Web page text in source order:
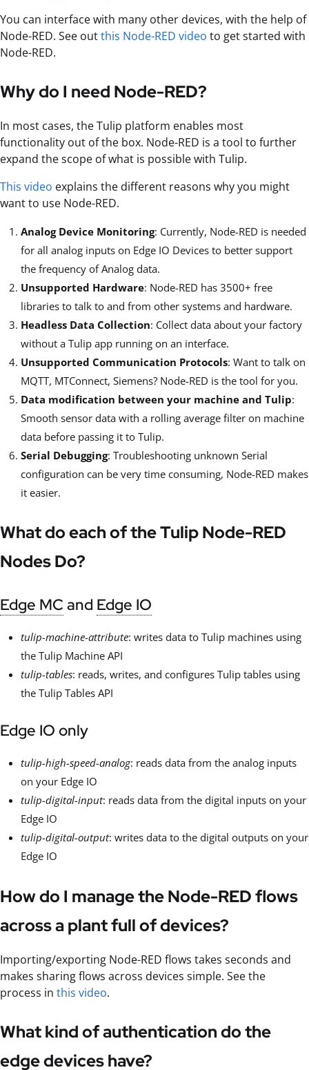
You can interface with many other devices, with the help of
Node-RED. See outthis Node-RED video to get started with
Node-RED.
Why do I need Node-RED?
In most cases, the Tulip platform enables most
functionality out of the box. Node-RED is a tool to further
expand the scope of what is possible with Tulip.
This video explains the different reasons why you might
want to use Node-RED.
Analog Device Monitoring: Currently, Node-RED is needed
for all analog inputs on Edge IO Devices to better support
the frequency of Analog data.
Unsupported Hardware: Node-RED has 3500+ free
libraries to talk to and from other systems and hardware.
Headless Data Collection: Collect data about your factory
without a Tulip app running on an interface.
Unsupported Communication Protocols: Want to talk on
MQTT, MTConnect, Siemens? Node-RED is the tool for you.
Data modification between your machine and Tulip:
Smooth sensor data with a rolling average filter on machine
data before passing it to Tulip.
Serial Debugging: Troubleshooting unknown Serial
configuration can be very time consuming, Node-RED makes
it easier.
What do each of the Tulip Node-RED
Nodes Do?
Edge MC and Edge IO
tulip-machine-attribute: writes data to Tulip machines using
the Tulip Machine API
tulip-tables: reads, writes, and configures Tulip tables using
the Tulip Tables API
Edge IO only
tulip-high-speed-analog: reads data from the analog inputs
on your Edge IO
tulip-digital-input: reads data from the digital inputs on your
Edge IO
tulip-digital-output: writes data to the digital outputs on your
Edge IO
How do I manage the Node-RED flows
across a plant full of devices?
Importing/exporting Node-RED flows takes seconds and
makes sharing flows across devices simple. See the
process in this video.
What kind of authentication do the
edge devices have?